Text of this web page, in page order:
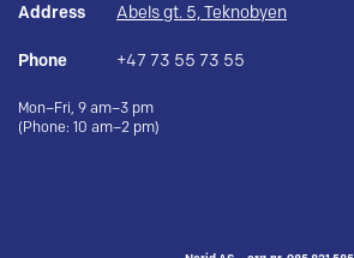
Address Abels gt. 5, Teknobyen
Phone +47 73 55 73 55
Mon–Fri, 9 am–3 pm
(Phone: 10 am–2 pm)